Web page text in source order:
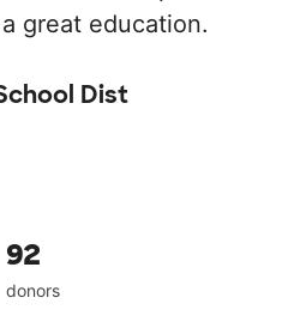
great education.
Dist
92
donors